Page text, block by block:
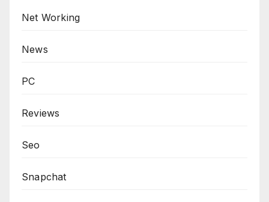
Net Working
News
PC
Reviews
Seo
Snapchat